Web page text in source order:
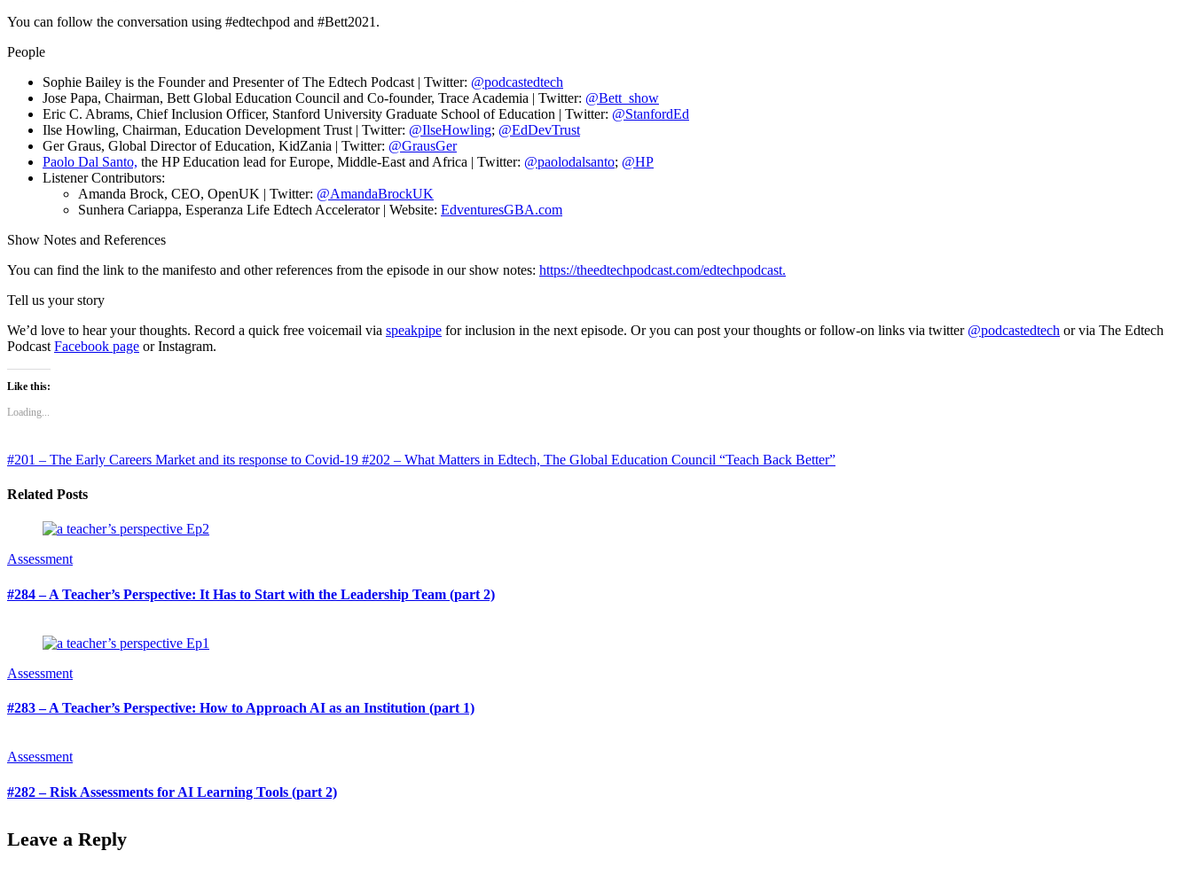
You can follow the conversation using #edtechpod and #Bett2021.
People
Sophie Bailey is the Founder and Presenter of The Edtech Podcast | Twitter: @podcastedtech
Jose Papa, Chairman, Bett Global Education Council and Co-founder, Trace Academia | Twitter: @Bett_show
Eric C. Abrams, Chief Inclusion Officer, Stanford University Graduate School of Education | Twitter: @StanfordEd
Ilse Howling, Chairman, Education Development Trust | Twitter: @IlseHowling; @EdDevTrust
Ger Graus, Global Director of Education, KidZania | Twitter: @GrausGer
Paolo Dal Santo, the HP Education lead for Europe, Middle-East and Africa | Twitter: @paolodalsanto; @HP
Listener Contributors:
Amanda Brock, CEO, OpenUK | Twitter: @AmandaBrockUK
Sunhera Cariappa, Esperanza Life Edtech Accelerator | Website: EdventuresGBA.com
Show Notes and References
You can find the link to the manifesto and other references from the episode in our show notes: https://theedtechpodcast.com/edtechpodcast.
Tell us your story
We’d love to hear your thoughts. Record a quick free voicemail via speakpipe for inclusion in the next episode. Or you can post your thoughts or follow-on links via twitter @podcastedtech or via The Edtech
Podcast Facebook page or Instagram.
Like this:
Loading...
#201 – The Early Careers Market and its response to Covid-19 #202 – What Matters in Edtech, The Global Education Council “Teach Back Better”
Related Posts
Assessment
#284 – A Teacher’s Perspective: It Has to Start with the Leadership Team (part 2)
Assessment
#283 – A Teacher’s Perspective: How to Approach AI as an Institution (part 1)
Assessment
#282 – Risk Assessments for AI Learning Tools (part 2)
Leave a Reply